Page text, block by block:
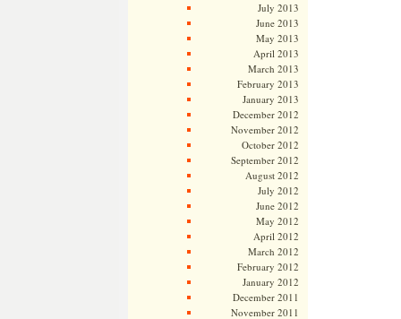
July 2013
June 2013
May 2013
April 2013
March 2013
February 2013
January 2013
December 2012
November 2012
October 2012
September 2012
August 2012
July 2012
June 2012
May 2012
April 2012
March 2012
February 2012
January 2012
December 2011
November 2011